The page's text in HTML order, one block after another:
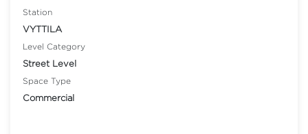
Station
VYTTILA
Level Category
Street Level
Space Type
Commercial